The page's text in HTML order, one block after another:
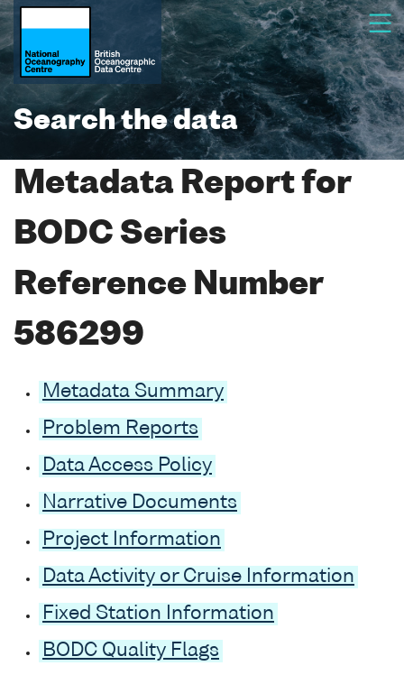
Search the data
Metadata Report for
BODC Series
Reference Number
586299
Metadata Summary
Problem Reports
Data Access Policy
Narrative Documents
Project Information
Data Activity or Cruise Information
Fixed Station Information
BODC Quality Flags